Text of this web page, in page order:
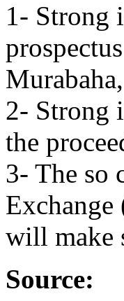
1- Strong
2- Strong
the
3- The so
Exchange
will make
Source: